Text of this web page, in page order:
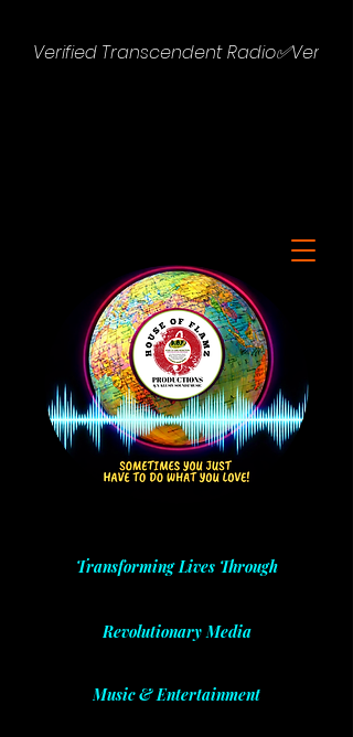
Verified Transcendent Radio✅
Transforming Lives Through
Revolutionary Media
Music & Entertainment